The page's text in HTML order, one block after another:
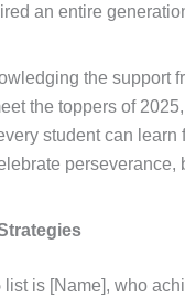
an entire
the support
the toppers of
student can learn
perseverance,
list is [Name], who